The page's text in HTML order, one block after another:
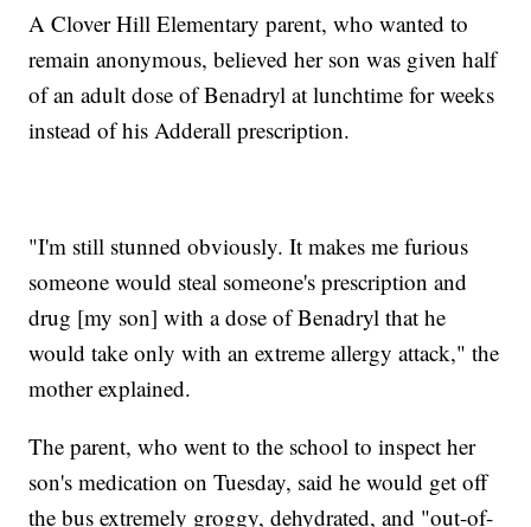
A Clover Hill Elementary parent, who wanted to
remain anonymous, believed her son was given half
of an adult dose of Benadryl at lunchtime for weeks
instead of his Adderall prescription.
"I'm still stunned obviously. It makes me furious
someone would steal someone's prescription and
drug [my son] with a dose of Benadryl that he
would take only with an extreme allergy attack," the
mother explained.
The parent, who went to the school to inspect her
son's medication on Tuesday, said he would get off
the bus extremely groggy, dehydrated, and "out-of-